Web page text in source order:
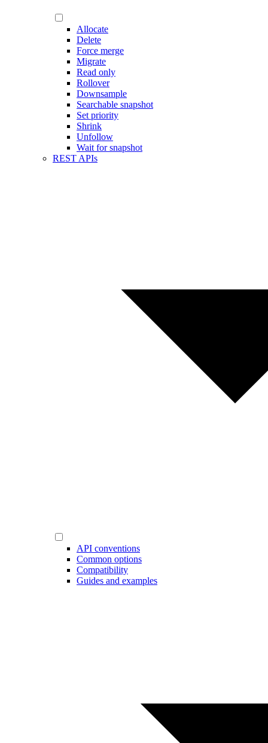
Allocate
Delete
Force merge
Migrate
Read only
Rollover
Downsample
Searchable snapshot
Set priority
Shrink
Unfollow
Wait for snapshot
REST APIs
API conventions
Common options
Compatibility
Guides and examples